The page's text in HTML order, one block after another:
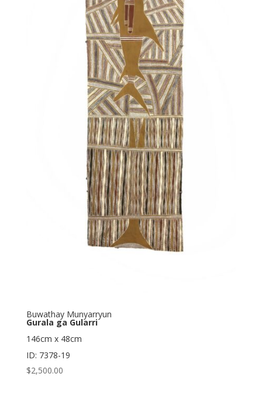
Buwathay Munyarryun
Gurala ga Gularri
146cm x 48cm
ID: 7378-19
$2,500.00